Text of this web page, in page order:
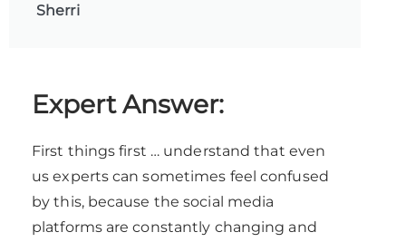
Sherri
Expert Answer:
First things first … understand that even
us experts can sometimes feel confused
by this, because the social media
platforms are constantly changing and